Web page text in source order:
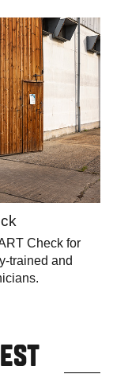
Check for
trained and